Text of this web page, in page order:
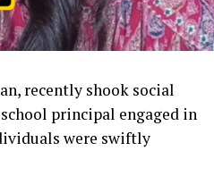
recently shook social
principal engaged in
were swiftly